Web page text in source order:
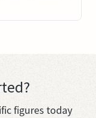
figures today